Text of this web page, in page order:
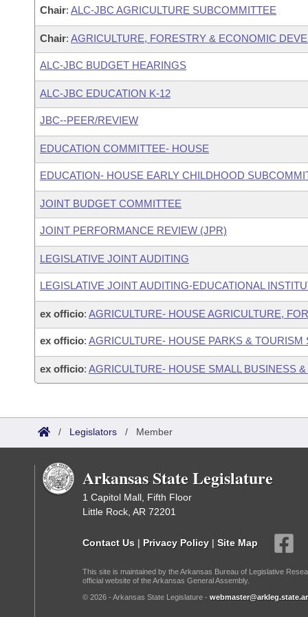
Chair: ALC-JBC AGRICULTURE SUBCOMMITTEE
Chair: AGRICULTURE, FORESTRY & ECONOMIC
ALC-JBC BUDGET HEARINGS
ALC-JBC EDUCATION K-12
JBC--PEER/REVIEW
EDUCATION COMMITTEE- HOUSE
EDUCATION- HOUSE EARLY CHILDHOOD
JOINT BUDGET COMMITTEE
JOINT PERFORMANCE REVIEW (JPR)
LEGISLATIVE JOINT AUDITING
LEGISLATIVE JOINT AUDITING-EDUCATIONAL
ex officio: AGRICULTURE- HOUSE AGRICULTURE,
ex officio: AGRICULTURE- HOUSE PARKS & TOURISM
ex officio: AGRICULTURE- HOUSE SMALL BUSINESS
/ Legislators / Member
Arkansas State Legislature
1 Capitol Mall, Fifth Floor
Little Rock, AR 72201
Contact Us | Privacy Policy | Site Map
This site is maintained by the Arkansas Bureau of Legislative
official website of the Arkansas General Assembly.
© 2026 - Arkansas State Legislature -